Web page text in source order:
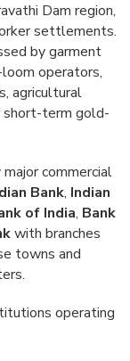
Dam region,
settlements.
by garment
operators,
agricultural
short-term gold-
commercial
Bank, Indian
of India, Bank
with branches
towns and
operating